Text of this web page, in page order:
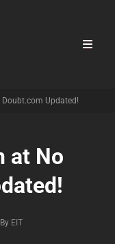
Doubt.com Updated!
at No
By Byline
EIT